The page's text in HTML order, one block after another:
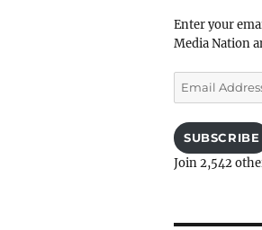
Enter your
Media Nation
Email
Address
SUBSCRIBE
Join 2,542